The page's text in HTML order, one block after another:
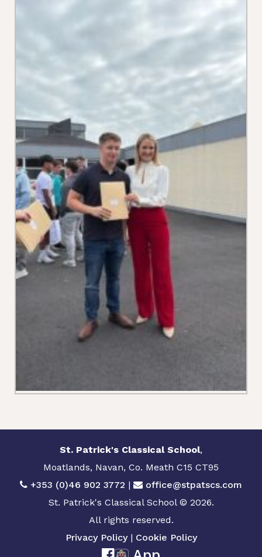
St. Patrick's Classical School,
Moatlands, Navan, Co. Meath C15 CT95
+353 (0)46 902 3772 |
office@stpatscs.com
St. Patrick's Classical School © 2026.
All rights reserved.
Privacy Policy| Cookie Policy